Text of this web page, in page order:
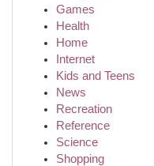
Games
Health
Home
Internet
Kids and Teens
News
Recreation
Reference
Science
Shopping